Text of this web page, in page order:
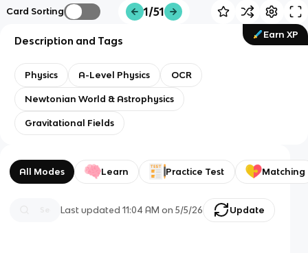
Card Sorting 1/51
Earn XP
Description and Tags
Physics A-Level Physics OCR
Newtonian World & Astrophysics
Gravitational Fields
All Modes Learn Practice Test Matching
Last updated11:04 AM on 5/5/26 Update